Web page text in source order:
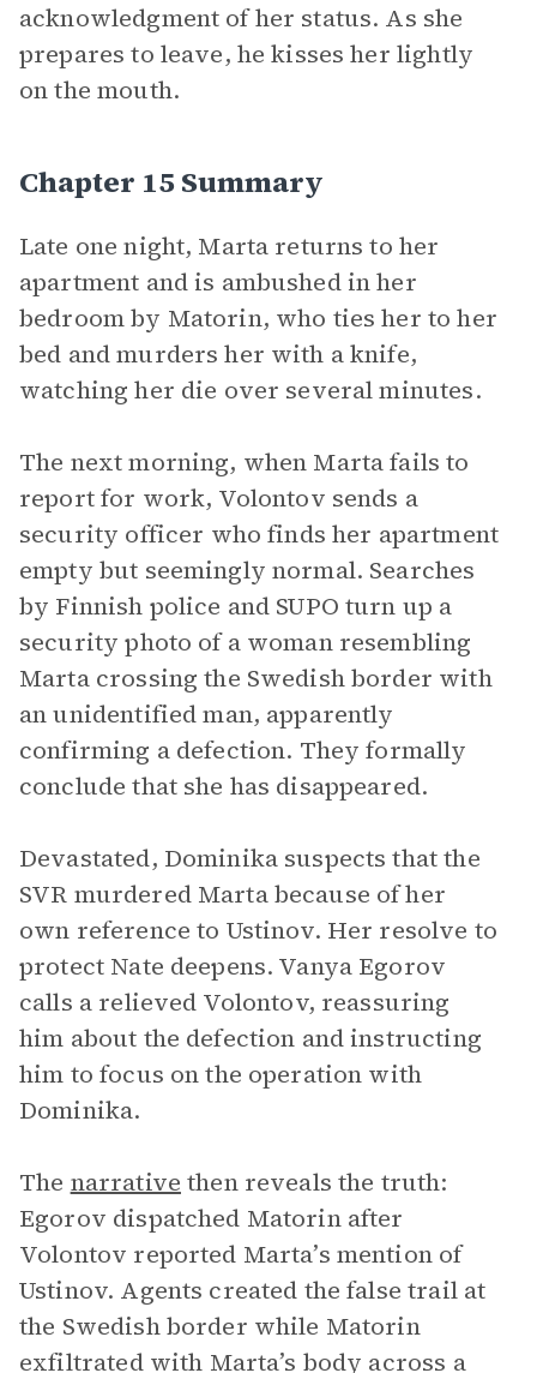
acknowledgment of her status. As she
prepares to leave, he kisses her lightly
on the mouth.
Chapter 15 Summary
Late one night, Marta returns to her
apartment and is ambushed in her
bedroom by Matorin, who ties her to her
bed and murders her with a knife,
watching her die over several minutes.
The next morning, when Marta fails to
report for work, Volontov sends a
security officer who finds her apartment
empty but seemingly normal. Searches
by Finnish police and SUPO turn up a
security photo of a woman resembling
Marta crossing the Swedish border with
an unidentified man, apparently
confirming a defection. They formally
conclude that she has disappeared.
Devastated, Dominika suspects that the
SVR murdered Marta because of her
own reference to Ustinov. Her resolve to
protect Nate deepens. Vanya Egorov
calls a relieved Volontov, reassuring
him about the defection and instructing
him to focus on the operation with
Dominika.
The narrative then reveals the truth:
Egorov dispatched Matorin after
Volontov reported Marta’s mention of
Ustinov. Agents created the false trail at
the Swedish border while Matorin
exfiltrated with Marta’s body across a